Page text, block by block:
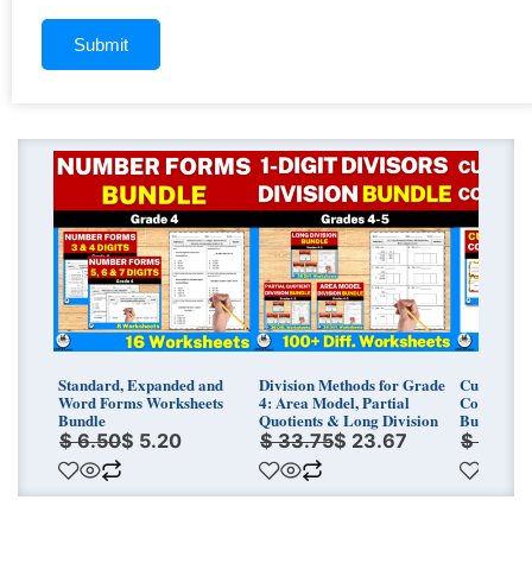
Standard, Expanded and
Word Forms Worksheets
Bundle
$6.50
Original
price
was:
$ 6.50.
$ 5.20
Current
price
is:
$ 5.20.
Division Methods for Grade
4: Area Model, Partial
Quotients & Long Division
$33.75
Original
price
was:
$ 33.75.
$ 23.67
Current
price
is:
$ 23.67.
Bundle
$7.00
Original
price
was:
$ 7.00.
Current
price
is:
$ 5.60.